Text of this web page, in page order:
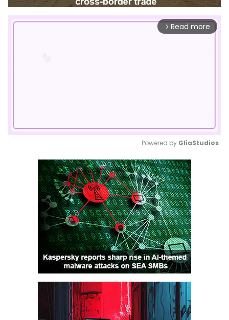
arrow_forward_ios Read more
Mute
Powered by GliaStudios